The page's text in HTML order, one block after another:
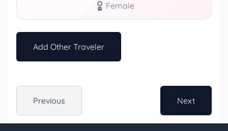
Female
Add Other Traveler
Previous Next